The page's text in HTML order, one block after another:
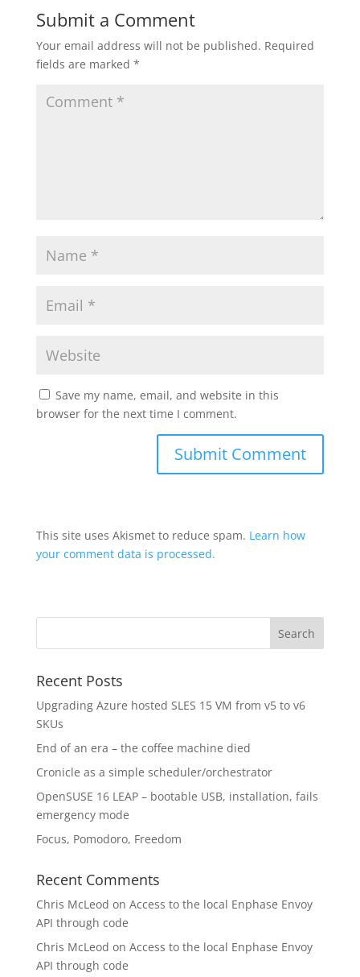
Submit a Comment
Your email address will not be published. Required
fields are marked *
Save my name, email, and website in this
browser for the next time I comment.
This site uses Akismet to reduce spam. Learn how
your comment data is processed.
Recent Posts
Upgrading Azure hosted SLES 15 VM from v5 to v6
SKUs
End of an era – the coffee machine died
Cronicle as a simple scheduler/orchestrator
OpenSUSE 16 LEAP – bootable USB, installation, fails
emergency mode
Focus, Pomodoro, Freedom
Recent Comments
Chris McLeod on Access to the local Enphase Envoy
API through code
Chris McLeod on Access to the local Enphase Envoy
API through code